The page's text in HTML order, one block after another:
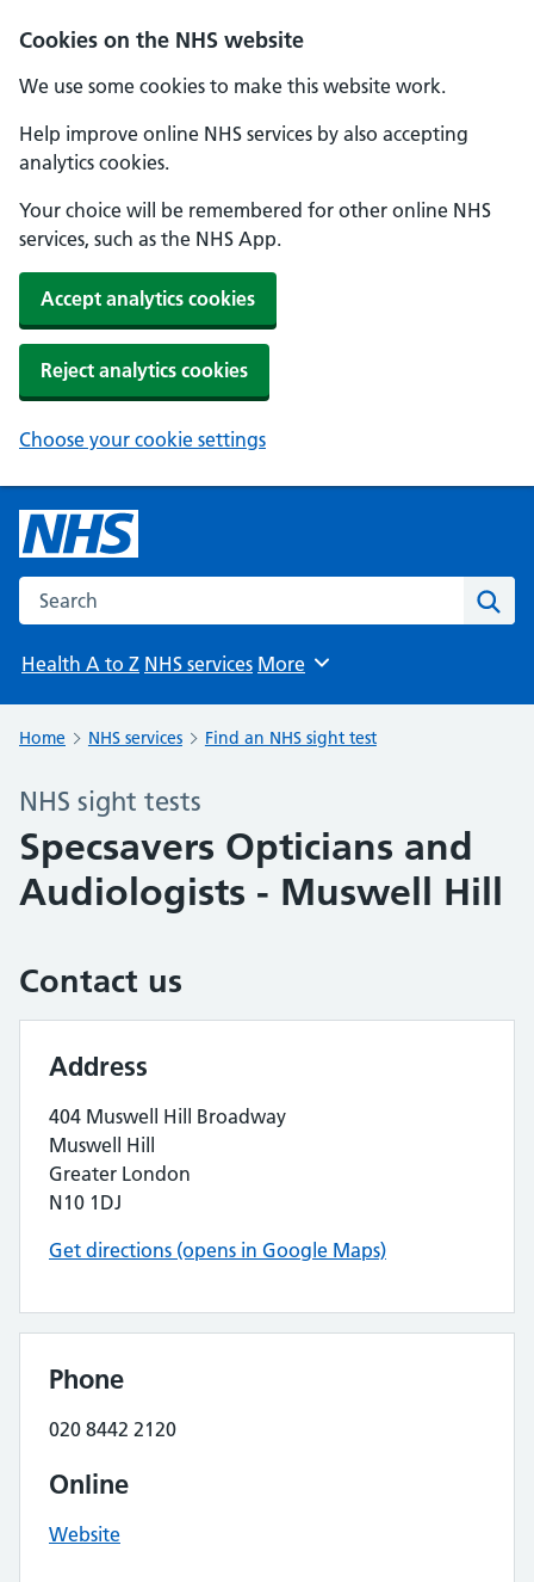
Cookies on the NHS website
We use some cookies to make this website work.
Help improve online NHS services by also accepting
analytics cookies.
Your choice will be remembered for other online NHS
services, such as the NHS App.
Accept analytics cookies
Reject analytics cookies
Choose your cookie settings
Search the NHS website
Health A to Z NHS services Browse
More
Home NHS services Find an NHS sight test
NHS sight tests
Specsavers Opticians and
Audiologists - Muswell Hill
Contact us
Address
404 Muswell Hill Broadway
Muswell Hill
Greater London
N10 1DJ
Get directions (opens in Google Maps)
Phone
020 8442 2120
Online
Website